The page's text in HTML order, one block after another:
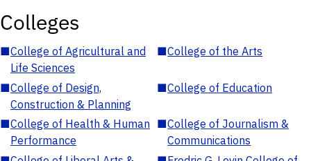
Colleges
■College of Agricultural and
Life Sciences
■College of the Arts
■College of Design,
Construction & Planning
■College of Education
■College of Health & Human
Performance
■College of Journalism &
Communications